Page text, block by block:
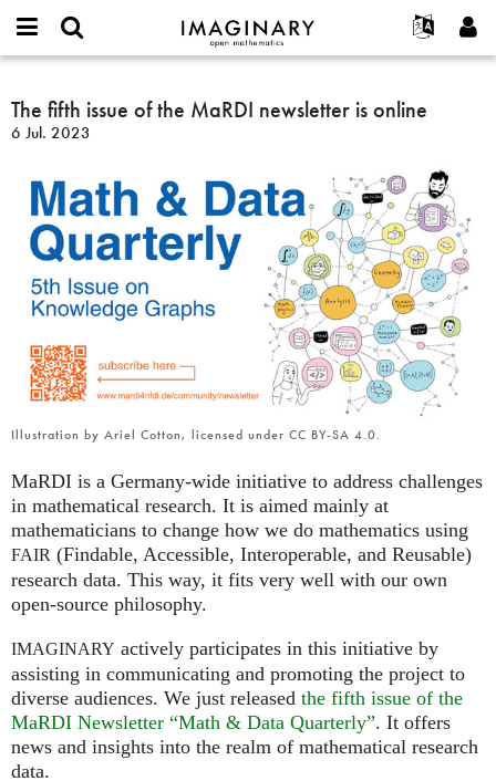
IMAGINARY
open
Français
Español
Türkçe
Programas
Interactivos
Películas
Textos
Exposiciones
Más...
Proyectos
or
username
Contraseña
Crear nueva cuenta
Solicitar una nueva contraseña
Buscar
The
fifth
issue
the
MaRDI
newsletter
online
The fifth issue of the MaRDI newsletter is online
6 Jul. 2023
Illustration by Ariel Cotton, licensed under CC BY-SA 4.0.
MaRDI is a Germany-wide initiative to address challenges
in mathematical research. It is aimed mainly at
mathematicians to change how we do mathematics using
FAIR (Findable, Accessible, Interoperable, and Reusable)
research data. This way, it fits very well with our own
open-source philosophy.
IMAGINARY actively participates in this initiative by
assisting in communicating and promoting the project to
diverse audiences. We just released the fifth issue of the
MaRDI Newsletter “Math & Data Quarterly”. It offers
news and insights into the realm of mathematical research
data.